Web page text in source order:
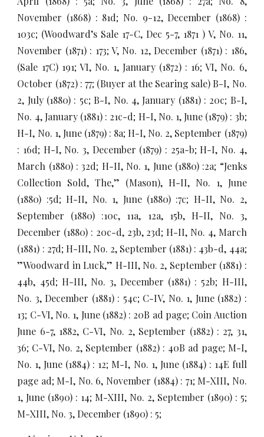
November (1868) : 81d; No. 9-12, December (1868) :
103c; (Woodward’s Sale 17-C, Dec 5-7, 1871 ) V, No. 11,
November (1871) : 173; V, No. 12, December (1871) : 186,
(Sale 17C) 191; VI, No. 1, January (1872) : 16; VI, No. 6,
October (1872) : 77; (Buyer at the Searing sale) B-I, No.
2, July (1880) : 5c; B-I, No. 4, January (1881) : 20c; B-I,
No. 4, January (1881) : 21c-d; H-I, No. 1, June (1879) : 3b;
H-I, No. 1, June (1879) : 8a; H-I, No. 2, September (1879)
: 16d; H-I, No. 3, December (1879) : 25a-b; H-I, No. 4,
March (1880) : 32d; H-II, No. 1, June (1880) :2a; “Jenks
Collection Sold, The,” (Mason), H-II, No. 1, June
(1880) :5d; H-II, No. 1, June (1880) :7c; H-II, No. 2,
September (1880) :10c, 11a, 12a, 15b, H-II, No. 3,
December (1880) : 20c-d, 23b, 23d; H-II, No. 4, March
(1881) : 27d; H-III, No. 2, September (1881) : 43b-d, 44a;
”Woodward in Luck,” H-III, No. 2, September (1881) :
44b, 45d; H-III, No. 3, December (1881) : 52b; H-III,
No. 3, December (1881) : 54c; C-IV, No. 1, June (1882) :
13; C-VI, No. 1, June (1882) : 20B ad page; Coin Auction
June 6-7, 1882, C-VI, No. 2, September (1882) : 27, 31,
36; C-VI, No. 2, September (1882) : 40B ad page; M-I,
No. 1, June (1884) : 12; M-I, No. 1, June (1884) : 14E full
page ad; M-I, No. 6, November (1884) : 71; M-XIII, No.
1, June (1890) : 14; M-XIII, No. 2, September (1890) : 5;
M-XIII, No. 3, December (1890) : 5;